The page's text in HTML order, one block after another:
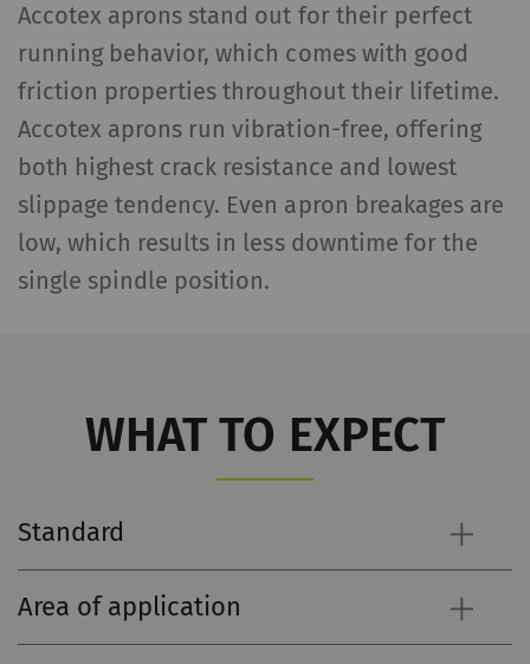
Accotex aprons stand out for their perfect
running behavior, which comes with good
friction properties throughout their lifetime.
Accotex aprons run vibration-free, offering
both highest crack resistance and lowest
slippage tendency. Even apron breakages are
low, which results in less downtime for the
single spindle position.
WHAT TO EXPECT
Standard
Area of application